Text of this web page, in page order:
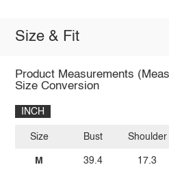
Size & Fit
Product Measurements
Size Conversion
INCH
Size
M
Bust
39.4
Shoulder
17.3